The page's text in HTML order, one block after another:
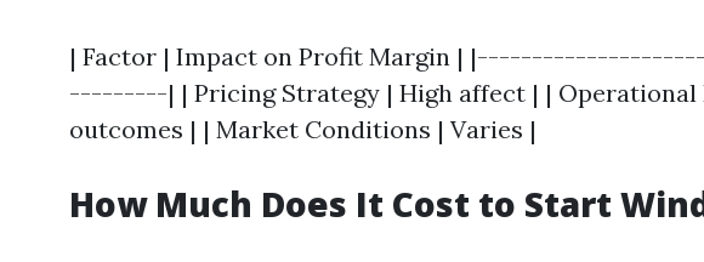
| Factor | Impact on Profit Margin |
---------| | Pricing Strategy | High affect | | Operational
outcomes | | Market Conditions | Varies |
How Much Does It Cost to Start